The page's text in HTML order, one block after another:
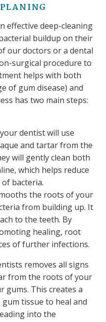
effective deep-cleaning
buildup on their
our doctors or a dental
surgical procedure to
helps with both
of gum disease) and
has two main steps:
dentist will use
and tartar from the
will gently clean both
which helps reduce
bacteria.
the roots of your
from building up. It
to the teeth. By
healing, root
of further infections.
removes all signs
from the roots of your
gums. This creates a
tissue to heal and
into the